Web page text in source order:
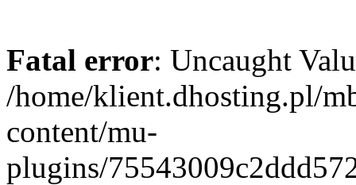
Fatal error: Uncaught
/home/klient.dhosting.pl/
content/mu-
plugins/